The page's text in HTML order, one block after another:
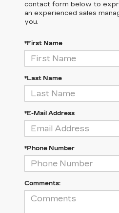
contact form below to
an experienced sales
you.
*First Name
*Last Name
*E-Mail Address
*Phone Number
Comments: